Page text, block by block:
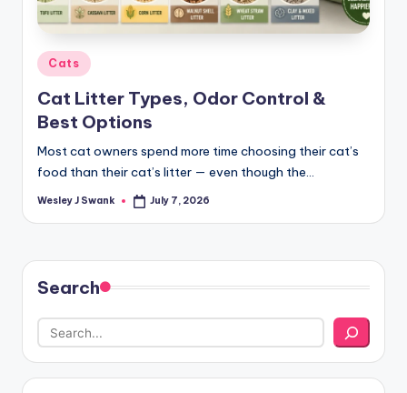
Posted
in
Cats
Cat Litter Types, Odor Control &
Best Options
Most cat owners spend more time choosing their cat’s
food than their cat’s litter — even though the…
Posted
Wesley J Swank July 7, 2026
Search